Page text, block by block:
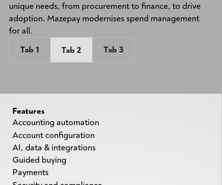
unique needs, from procurement to finance, to drive
adoption. Mazepay modernises spend management
for all.
Tab 1 Tab 2 Tab 3
Features
Accounting automation
Account configuration
AI, data & integrations
Guided buying
Payments